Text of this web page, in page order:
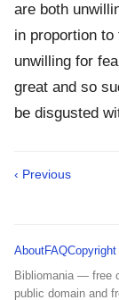
are both
in proportion
unwilling for
great and so
be disgusted
‹ Previous
AboutFAQ
Bibliomania — free
public domain and